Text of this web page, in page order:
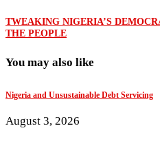
TWEAKING NIGERIA’S
THE PEOPLE
You may also like
Nigeria and Unsustainable Debt Servicing
August 3, 2026